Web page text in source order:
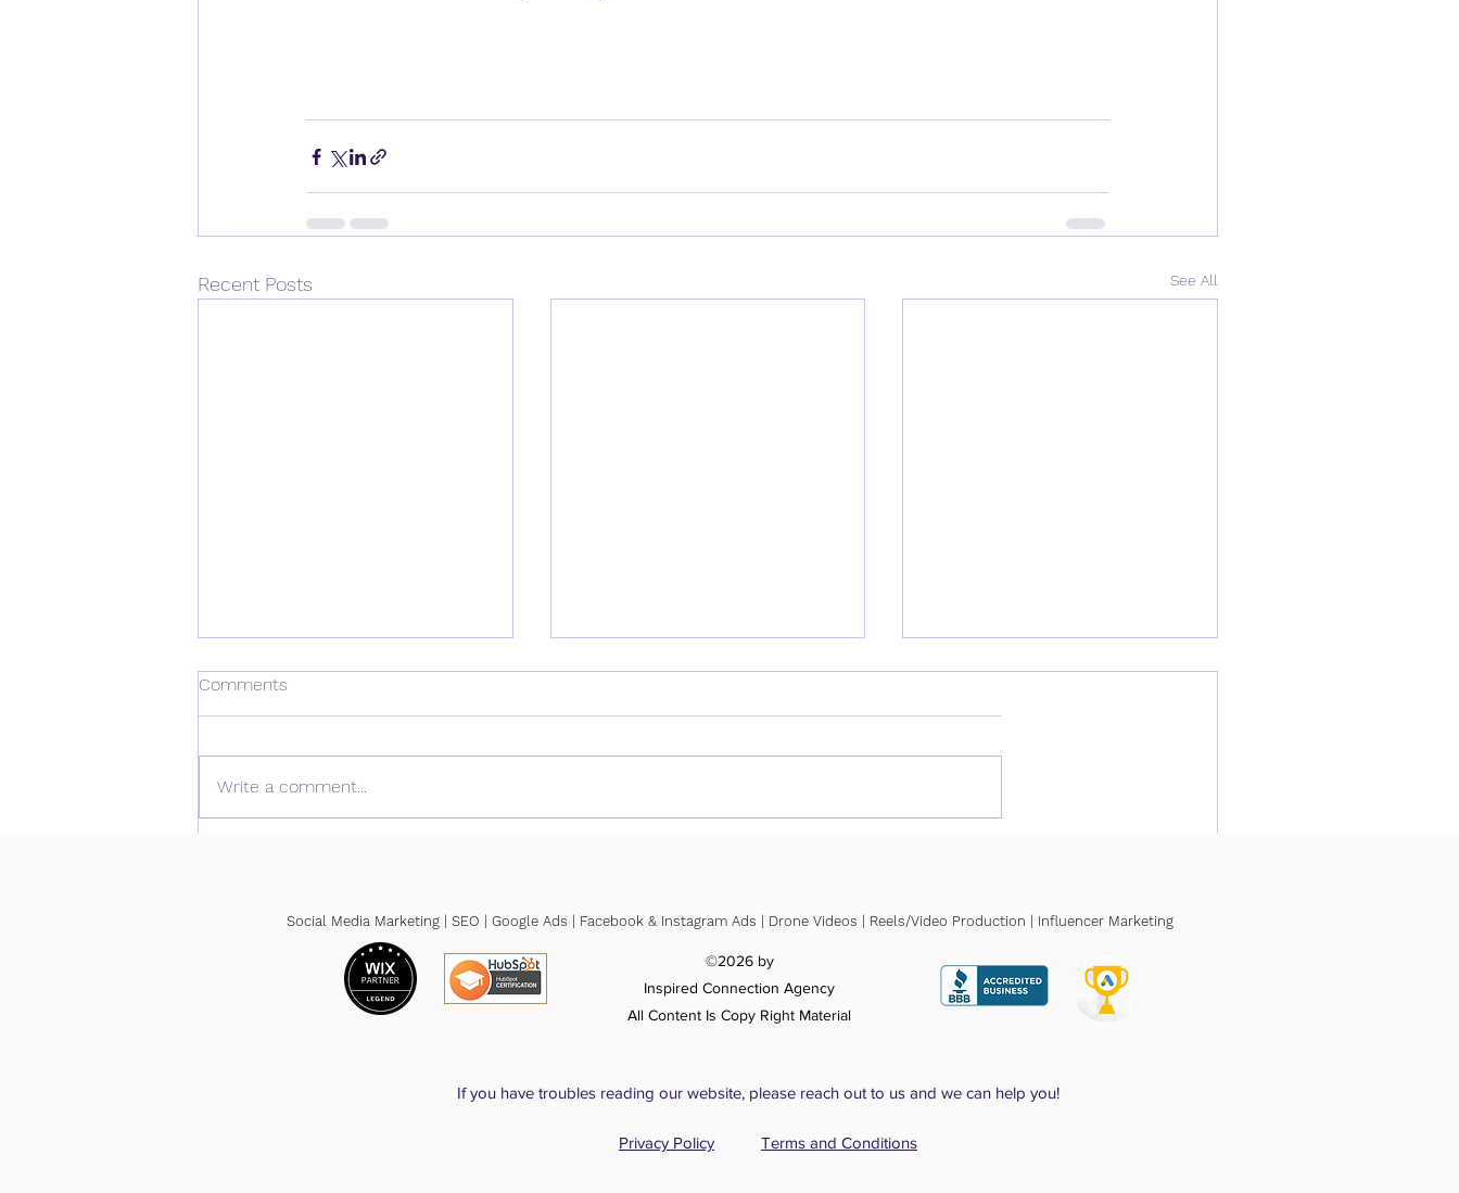
Recent Posts See All
Comments
Write a comment...
Social Media Marketing | SEO | Google Ads | Facebook & Instagram Ads | Drone Videos | Reels/Video Production | Influencer Marketing
©2026 by
Inspired Connection Agency
All Content Is Copy Right Material
If you have troubles reading our website, please reach out to us and we can help you!
Privacy Policy Terms and Conditions